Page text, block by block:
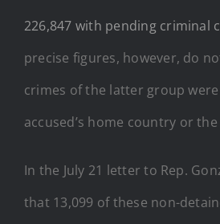
226,847 with pending criminal
precise figures, however, do
crimes of the latter group
accused’s home country or the
In the July 21 letter to Rep.
that 13,099 of these non-